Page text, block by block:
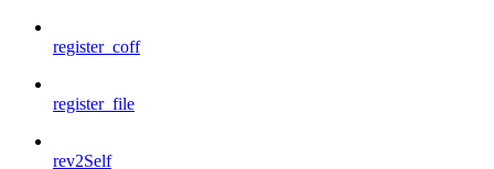
register_coff
register_file
rev2Self